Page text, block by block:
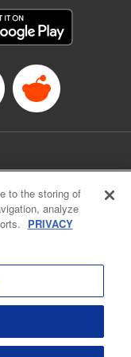
ソゲーハンター、神ゲー
and the Act on
to the storing of
analyze
PRIVACY